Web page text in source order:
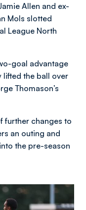
Allen and ex-
Mols slotted
League North
goal advantage
lifted the ball over
Thomason’s
further changes to
an outing and
the pre-season